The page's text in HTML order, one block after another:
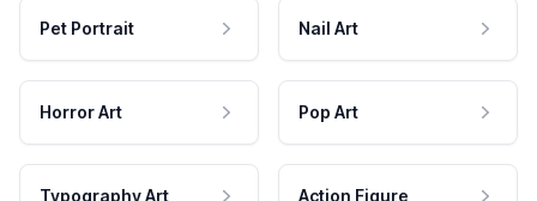
Pet Portrait Nail Art
Horror Art Pop Art
Typography Art Action Figure